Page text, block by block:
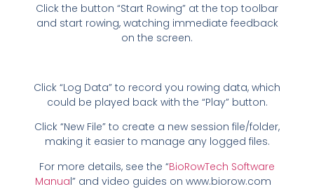
Click the button “Start Rowing” at the top toolbar
and start rowing, watching immediate feedback
on the screen.
Click “Log Data” to record you rowing data, which
could be played back with the “Play” button.
Click “New File” to create a new session file/folder,
making it easier to manage any logged files.
For more details, see the “BioRowTech Software
Manual” and video guides on www.biorow.com